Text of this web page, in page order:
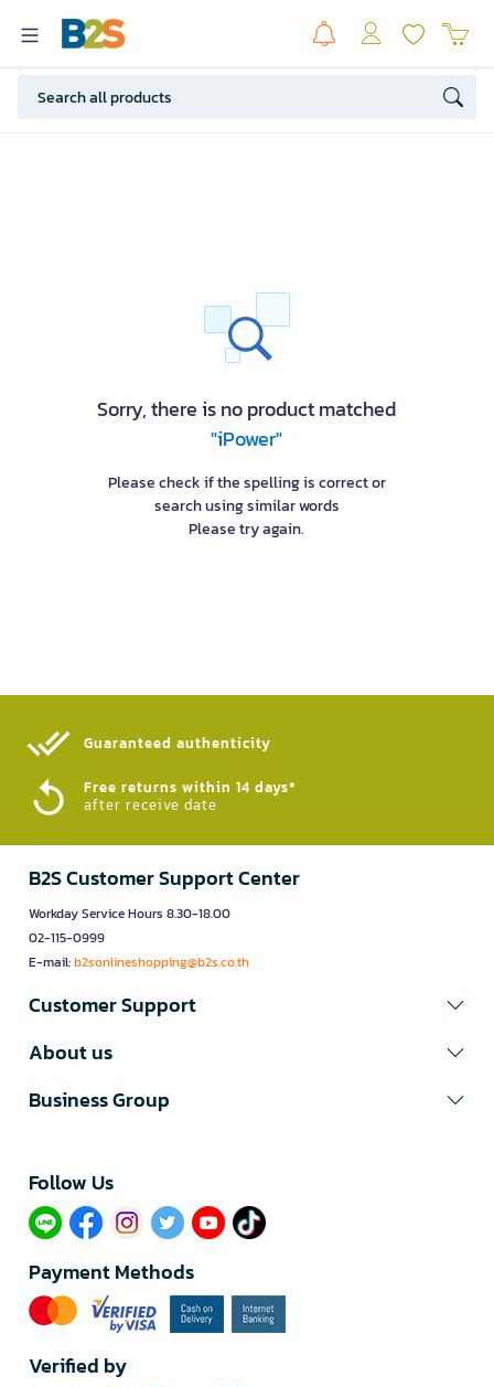
Sorry, there is no product matched
"iPower"
Please check if the spelling is correct or
search using similar words
Please try again.
Guaranteed authenticity​
Free returns within 14 days*
after receive date
B2S Customer Support Center
Workday Service Hours 8.30-18.00
02-115-0999
E-mail:b2sonlineshopping@b2s.co.th
Customer Support
About us
Business Group
Follow Us​
Payment Methods
Verified by